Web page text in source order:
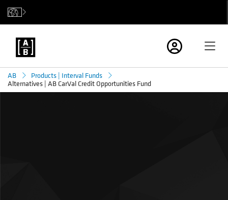
AB
Products | Interval Funds
Alternatives | AB CarVal Credit Opportunities Fund